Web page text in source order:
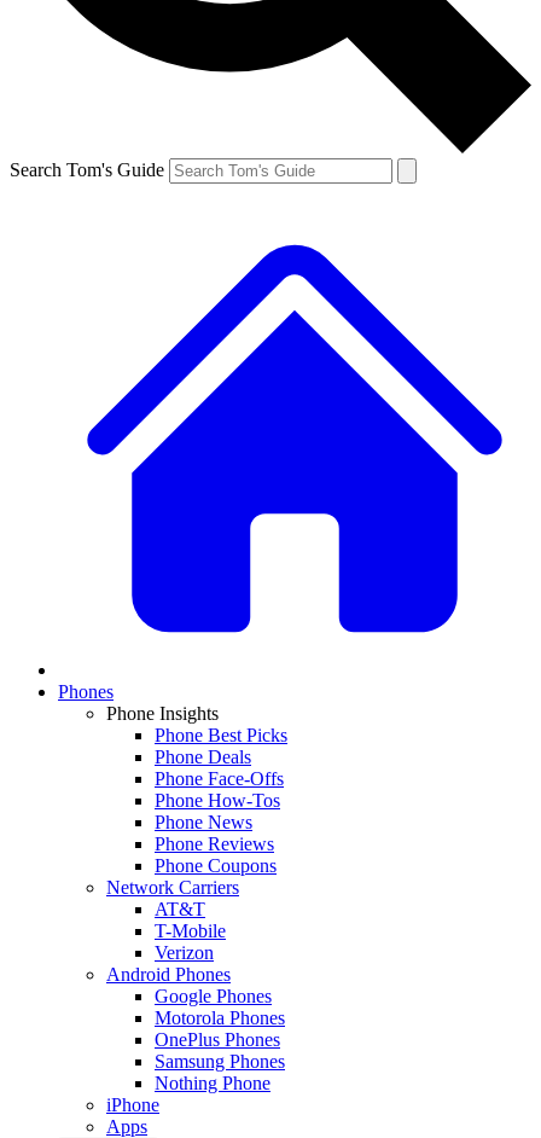
Search Tom's Guide
Phones
Phone Insights
Phone Best Picks
Phone Deals
Phone Face-Offs
Phone How-Tos
Phone News
Phone Reviews
Phone Coupons
Network Carriers
AT&T
T-Mobile
Verizon
Android Phones
Google Phones
Motorola Phones
OnePlus Phones
Samsung Phones
Nothing Phone
iPhone
Apps